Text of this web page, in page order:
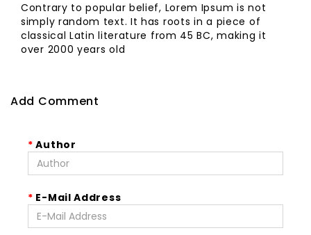
Contrary to popular belief, Lorem Ipsum is not
simply random text. It has roots in a piece of
classical Latin literature from 45 BC, making it
over 2000 years old
Add Comment
Author
E-Mail Address